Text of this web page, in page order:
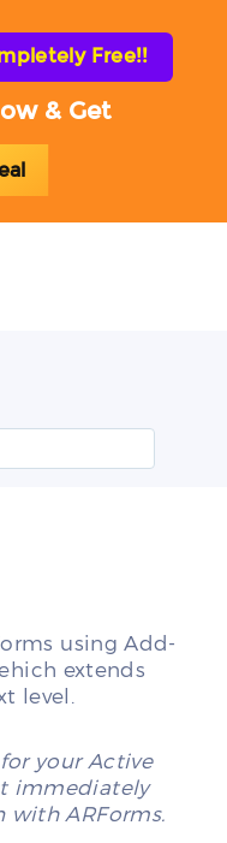
Free!!
& Get
using Add-
extends
level.
your Active
immediately
with ARForms.